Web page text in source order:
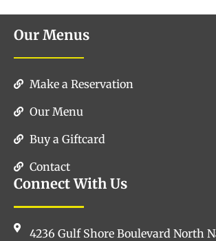
Our Menus
Make a Reservation
Our Menu
Buy a Giftcard
Contact
Connect With Us
4236 Gulf Shore Boulevard North